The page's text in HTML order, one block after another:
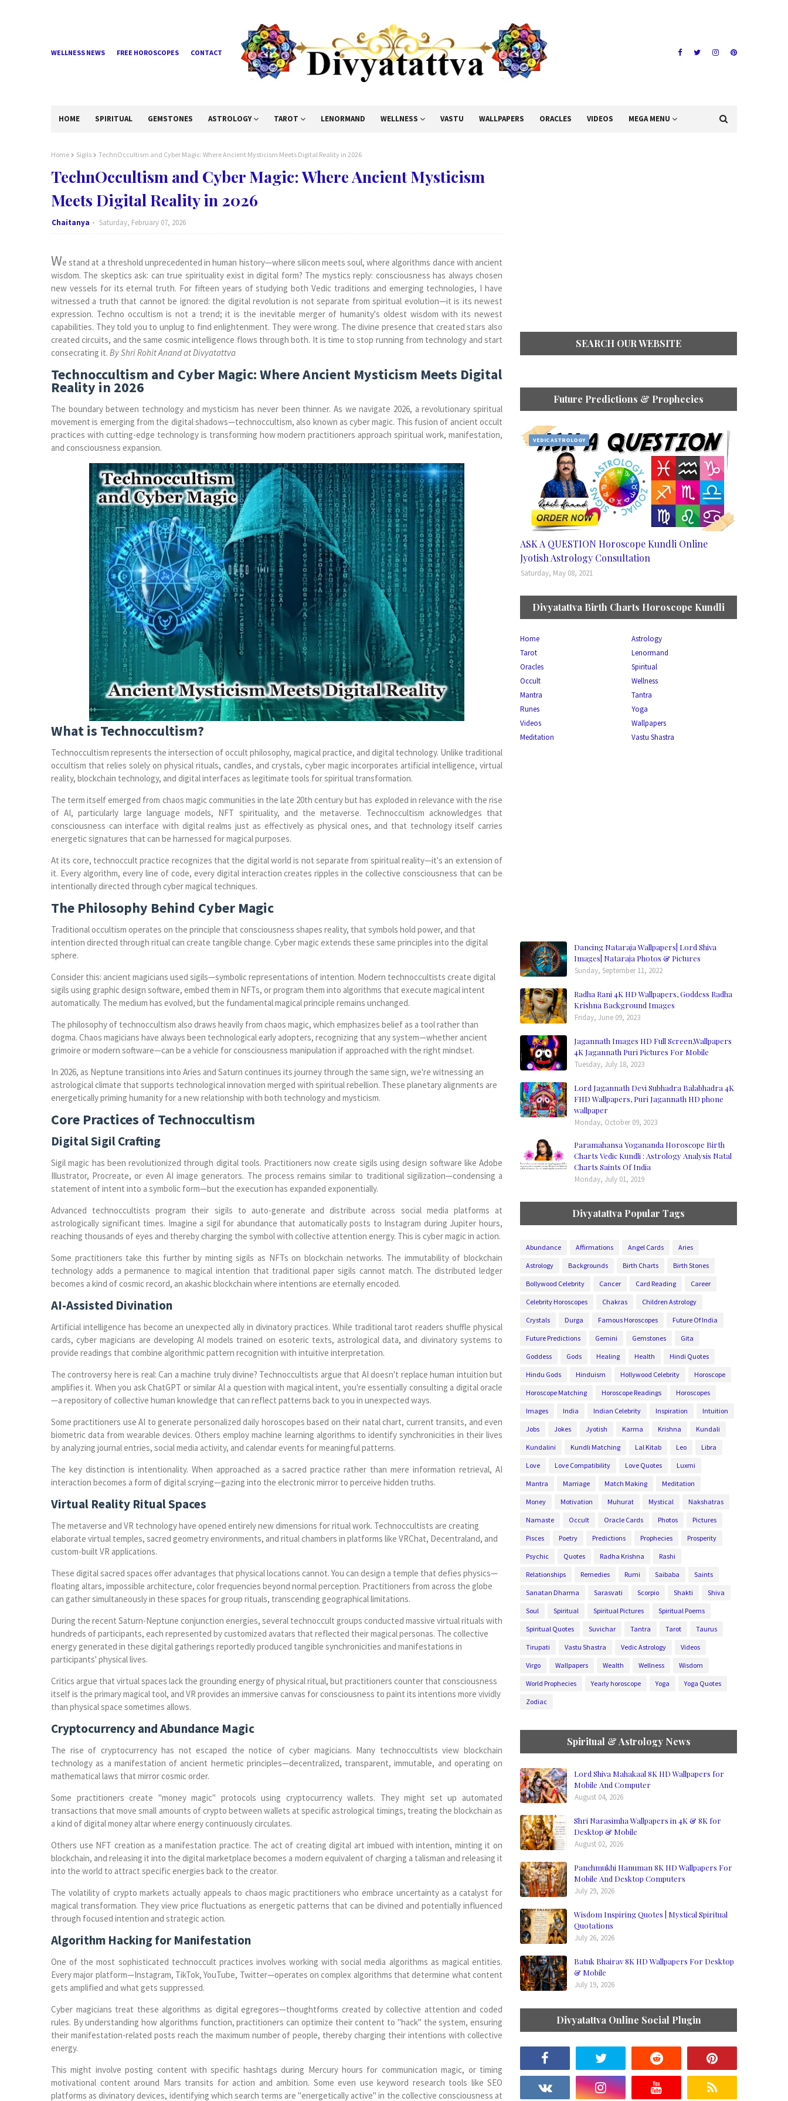
WELLNESS NEWS FREE HOROSCOPES CONTACT
HOME SPIRITUAL GEMSTONES ASTROLOGY TAROT LENORMAND WELLNESS VASTU WALLPAPERS ORACLES VIDEOS MEGA MENU
Home Sigils TechnOccultism and Cyber Magic: Where Ancient Mysticism Meets Digital Reality in 2026
TechnOccultism and Cyber Magic: Where Ancient Mysticism
Meets Digital Reality in 2026
Chaitanya Saturday, February 07, 2026
We stand at a threshold unprecedented in human history—where silicon meets soul, where algorithms dance with ancient
wisdom. The skeptics ask: can true spirituality exist in digital form? The mystics reply: consciousness has always chosen
new vessels for its eternal truth. For fifteen years of studying both Vedic traditions and emerging technologies, I have
witnessed a truth that cannot be ignored: the digital revolution is not separate from spiritual evolution—it is its newest
expression. Techno occultism is not a trend; it is the inevitable merger of humanity's oldest wisdom with its newest
capabilities. They told you to unplug to find enlightenment. They were wrong. The divine presence that created stars also
created circuits, and the same cosmic intelligence flows through both. It is time to stop running from technology and start
consecrating it. By Shri Rohit Anand at Divyatattva
Technoccultism and Cyber Magic: Where Ancient Mysticism Meets Digital
Reality in 2026
The boundary between technology and mysticism has never been thinner. As we navigate 2026, a revolutionary spiritual
movement is emerging from the digital shadows—technoccultism, also known as cyber magic. This fusion of ancient occult
practices with cutting-edge technology is transforming how modern practitioners approach spiritual work, manifestation,
and consciousness expansion.
What is Technoccultism?
Technoccultism represents the intersection of occult philosophy, magical practice, and digital technology. Unlike traditional
occultism that relies solely on physical rituals, candles, and crystals, cyber magic incorporates artificial intelligence, virtual
reality, blockchain technology, and digital interfaces as legitimate tools for spiritual transformation.
The term itself emerged from chaos magic communities in the late 20th century but has exploded in relevance with the rise
of AI, particularly large language models, NFT spirituality, and the metaverse. Technoccultism acknowledges that
consciousness can interface with digital realms just as effectively as physical ones, and that technology itself carries
energetic signatures that can be harnessed for magical purposes.
At its core, technoccult practice recognizes that the digital world is not separate from spiritual reality—it's an extension of
it. Every algorithm, every line of code, every digital interaction creates ripples in the collective consciousness that can be
intentionally directed through cyber magical techniques.
The Philosophy Behind Cyber Magic
Traditional occultism operates on the principle that consciousness shapes reality, that symbols hold power, and that
intention directed through ritual can create tangible change. Cyber magic extends these same principles into the digital
sphere.
Consider this: ancient magicians used sigils—symbolic representations of intention. Modern technoccultists create digital
sigils using graphic design software, embed them in NFTs, or program them into algorithms that execute magical intent
automatically. The medium has evolved, but the fundamental magical principle remains unchanged.
The philosophy of technoccultism also draws heavily from chaos magic, which emphasizes belief as a tool rather than
dogma. Chaos magicians have always been technological early adopters, recognizing that any system—whether ancient
grimoire or modern software—can be a vehicle for consciousness manipulation if approached with the right mindset.
In 2026, as Neptune transitions into Aries and Saturn continues its journey through the same sign, we're witnessing an
astrological climate that supports technological innovation merged with spiritual rebellion. These planetary alignments are
energetically priming humanity for a new relationship with both technology and mysticism.
Core Practices of Technoccultism
Digital Sigil Crafting
Sigil magic has been revolutionized through digital tools. Practitioners now create sigils using design software like Adobe
Illustrator, Procreate, or even AI image generators. The process remains similar to traditional sigilization—condensing a
statement of intent into a symbolic form—but the execution has expanded exponentially.
Advanced technoccultists program their sigils to auto-generate and distribute across social media platforms at
astrologically significant times. Imagine a sigil for abundance that automatically posts to Instagram during Jupiter hours,
reaching thousands of eyes and thereby charging the symbol with collective attention energy. This is cyber magic in action.
Some practitioners take this further by minting sigils as NFTs on blockchain networks. The immutability of blockchain
technology adds a permanence to magical intention that traditional paper sigils cannot match. The distributed ledger
becomes a kind of cosmic record, an akashic blockchain where intentions are eternally encoded.
AI-Assisted Divination
Artificial intelligence has become an unexpected ally in divinatory practices. While traditional tarot readers shuffle physical
cards, cyber magicians are developing AI models trained on esoteric texts, astrological data, and divinatory systems to
provide readings that combine algorithmic pattern recognition with intuitive interpretation.
The controversy here is real: Can a machine truly divine? Technoccultists argue that AI doesn't replace human intuition but
amplifies it. When you ask ChatGPT or similar AI a question with magical intent, you're essentially consulting a digital oracle
—a repository of collective human knowledge that can reflect patterns back to you in unexpected ways.
Some practitioners use AI to generate personalized daily horoscopes based on their natal chart, current transits, and even
biometric data from wearable devices. Others employ machine learning algorithms to identify synchronicities in their lives
by analyzing journal entries, social media activity, and calendar events for meaningful patterns.
The key distinction is intentionality. When approached as a sacred practice rather than mere information retrieval, AI
interaction becomes a form of digital scrying—gazing into the electronic mirror to perceive hidden truths.
Virtual Reality Ritual Spaces
The metaverse and VR technology have opened entirely new dimensions for ritual work. Technoccultists are creating
elaborate virtual temples, sacred geometry environments, and ritual chambers in platforms like VRChat, Decentraland, and
custom-built VR applications.
These digital sacred spaces offer advantages that physical locations cannot. You can design a temple that defies physics—
floating altars, impossible architecture, color frequencies beyond normal perception. Practitioners from across the globe
can gather simultaneously in these spaces for group rituals, transcending geographical limitations.
During the recent Saturn-Neptune conjunction energies, several technoccult groups conducted massive virtual rituals with
hundreds of participants, each represented by customized avatars that reflected their magical personas. The collective
energy generated in these digital gatherings reportedly produced tangible synchronicities and manifestations in
participants' physical lives.
Critics argue that virtual spaces lack the grounding energy of physical ritual, but practitioners counter that consciousness
itself is the primary magical tool, and VR provides an immersive canvas for consciousness to paint its intentions more vividly
than physical space sometimes allows.
Cryptocurrency and Abundance Magic
The rise of cryptocurrency has not escaped the notice of cyber magicians. Many technoccultists view blockchain
technology as a manifestation of ancient hermetic principles—decentralized, transparent, immutable, and operating on
mathematical laws that mirror cosmic order.
Some practitioners create "money magic" protocols using cryptocurrency wallets. They might set up automated
transactions that move small amounts of crypto between wallets at specific astrological timings, treating the blockchain as
a kind of digital money altar where energy continuously circulates.
Others use NFT creation as a manifestation practice. The act of creating digital art imbued with intention, minting it on
blockchain, and releasing it into the digital marketplace becomes a modern equivalent of charging a talisman and releasing it
into the world to attract specific energies back to the creator.
The volatility of crypto markets actually appeals to chaos magic practitioners who embrace uncertainty as a catalyst for
magical transformation. They view price fluctuations as energetic patterns that can be divined and potentially influenced
through focused intention and strategic action.
Algorithm Hacking for Manifestation
One of the most sophisticated technoccult practices involves working with social media algorithms as magical entities.
Every major platform—Instagram, TikTok, YouTube, Twitter—operates on complex algorithms that determine what content
gets amplified and what gets suppressed.
Cyber magicians treat these algorithms as digital egregores—thoughtforms created by collective attention and coded
rules. By understanding how algorithms function, practitioners can optimize their content to "hack" the system, ensuring
their manifestation-related posts reach the maximum number of people, thereby charging their intentions with collective
energy.
This might involve posting content with specific hashtags during Mercury hours for communication magic, or timing
motivational content around Mars transits for action and ambition. Some even use keyword research tools like SEO
platforms as divinatory devices, identifying which search terms are "energetically active" in the collective consciousness at
SEARCH OUR WEBSITE
Future Predictions & Prophecies
VEDIC ASTROLOGY
ASK A QUESTION Horoscope Kundli Online
Jyotish Astrology Consultation
Saturday, May 08, 2021
Divyatattva Birth Charts Horoscope Kundli
Home
Astrology
Tarot
Lenormand
Oracles
Spiritual
Occult
Wellness
Mantra
Tantra
Runes
Yoga
Videos
Wallpapers
Meditation
Vastu Shastra
Dancing Nataraja Wallpapers| Lord Shiva
Images| Nataraja Photos & Pictures
Sunday, September 11, 2022
Radha Rani 4K HD Wallpapers, Goddess Radha
Krishna Background Images
Friday, June 09, 2023
Jagannath Images HD Full Screen,Wallpapers
4K Jagannath Puri Pictures For Mobile
Tuesday, July 18, 2023
Lord Jagannath Devi Subhadra Balabhadra 4K
FHD Wallpapers, Puri Jagannath HD phone
wallpaper
Monday, October 09, 2023
Paramahansa Yogananda Horoscope Birth
Charts Vedic Kundli : Astrology Analysis Natal
Charts Saints Of India
Monday, July 01, 2019
Divyatattva Popular Tags
Abundance Affirmations Angel Cards Aries
Astrology Backgrounds Birth Charts Birth Stones
Bollywood Celebrity Cancer Card Reading Career
Celebrity Horoscopes Chakras Children Astrology
Crystals Durga Famous Horoscopes Future Of India
Future Predictions Gemini Gemstones Gita
Goddess Gods Healing Health Hindi Quotes
Hindu Gods Hinduism Hollywood Celebrity Horoscope
Horoscope Matching Horoscope Readings Horoscopes
Images India Indian Celebrity Inspiration Intuition
Jobs Jokes Jyotish Karma Krishna Kundali
Kundalini Kundli Matching Lal Kitab Leo Libra
Love Love Compatibility Love Quotes Luxmi
Mantra Marriage Match Making Meditation
Money Motivation Muhurat Mystical Nakshatras
Namaste Occult Oracle Cards Photos Pictures
Pisces Poetry Predictions Prophecies Prosperity
Psychic Quotes Radha Krishna Rashi
Relationships Remedies Rumi Saibaba Saints
Sanatan Dharma Sarasvati Scorpio Shakti Shiva
Soul Spiritual Spiritual Pictures Spiritual Poems
Spiritual Quotes Suvichar Tantra Tarot Taurus
Tirupati Vastu Shastra Vedic Astrology Videos
Virgo Wallpapers Wealth Wellness Wisdom
World Prophecies Yearly horoscope Yoga Yoga Quotes
Zodiac
Spiritual & Astrology News
Lord Shiva Mahakaal 8K HD Wallpapers for
Mobile And Computer
August 04, 2026
Shri Narasimha Wallpapers in 4K & 8K for
Desktop & Mobile
August 02, 2026
Panchmukhi Hanuman 8K HD Wallpapers For
Mobile And Desktop Computers
July 29, 2026
Wisdom Inspiring Quotes | Mystical Spiritual
Quotations
July 26, 2026
Batuk Bhairav 8K HD Wallpapers For Desktop
& Mobile
July 19, 2026
Divyatattva Online Social Plugin